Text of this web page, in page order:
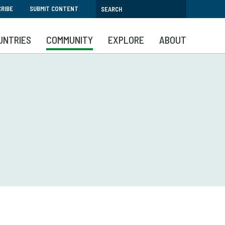
SUBMIT CONTENT
COMMUNITY EXPLORE ABOUT